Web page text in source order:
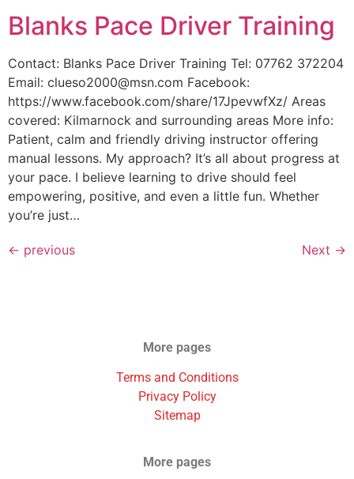
Blanks Pace Driver Training
Contact: Blanks Pace Driver Training Tel: 07762 372204
Email: clueso2000@msn.com Facebook:
https://www.facebook.com/share/17JpevwfXz/ Areas
covered: Kilmarnock and surrounding areas More info:
Patient, calm and friendly driving instructor offering
manual lessons. My approach? It’s all about progress at
your pace. I believe learning to drive should feel
empowering, positive, and even a little fun. Whether
you’re just…
← previous Next →
More pages
Terms and Conditions
Privacy Policy
Sitemap
More pages